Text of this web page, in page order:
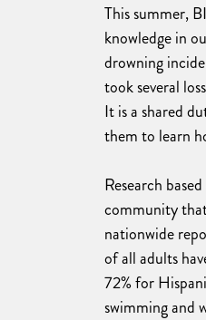
This summer,
knowledge in
drowning
took several
It is a shared
them to learn
Research
community
nationwide
of all adults
72% for
swimming and